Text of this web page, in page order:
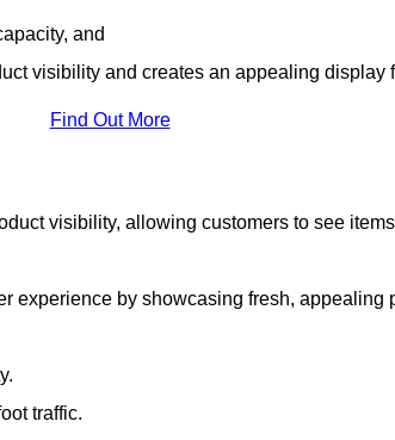
and
visibility and creates an appealing display
Find Out More
visibility, allowing customers to see
experience by showcasing fresh, appealing
traffic.